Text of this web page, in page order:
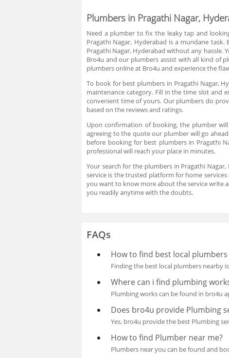
Plumbers in Pragathi Nagar,
Need a plumber to fix the leaky tap and
Pragathi Nagar, Hyderabad is a mundane
Pragathi Nagar, Hyderabad without any hassle.
Bro4u and our plumbers assist with all kind of
plumbers online at Bro4u and experience the
To book for best plumbers in Pragathi Nagar,
maintenance category. Fill in the time slot and
convenient time of yours. Our plumbers do
based on the reviews and ratings.
Upon confirmation of booking, the plumber
agreeing to the quote our plumber will go
before booking for best plumbers in Pragathi
professional will reach your place in minutes.
Your search for the plumbers in Pragathi
service is the trusted platform for home
you want to know more about the service write
you readily anytime with the doubts.
FAQs
How to find best local
Finding the best local plumbers nearby
Where can i find plumbing
Plumbing works can be found in bro4u
Does bro4u provide Plumbing
Yes, bro4u provide the best Plumbing
How to find Plumber near me?
Plumbers near you can be found and